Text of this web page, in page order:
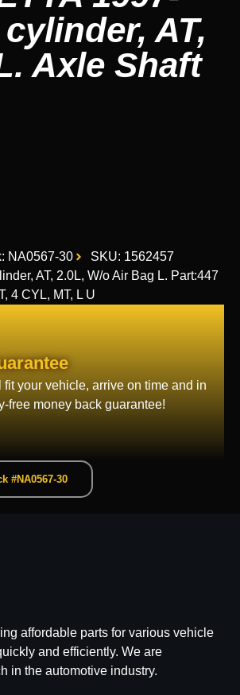
AT,
Axle Shaft
NA0567-30
SKU: 1562457
AT, 2.0L, W/o Air Bag L. Part:447
4 CYL, MT, L U
your vehicle, arrive on time and in
free money back guarantee!
#NA0567-30
affordable parts for various vehicle
and efficiently. We are
in the automotive industry.